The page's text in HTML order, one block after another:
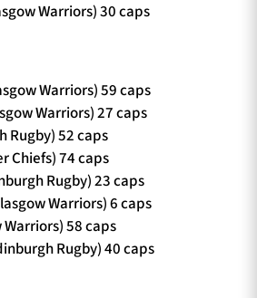
Warriors) 30 caps
Warriors) 59 caps
Warriors) 27 caps
Rugby) 52 caps
Chiefs) 74 caps
Rugby) 23 caps
Warriors) 6 caps
58 caps
Rugby) 40 caps